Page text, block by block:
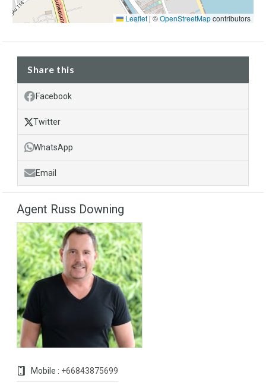
Leaflet | ©OpenStreetMapcontributors
Share this
Facebook
Twitter
WhatsApp
Email
Agent Russ Downing
Mobile : +66843875699